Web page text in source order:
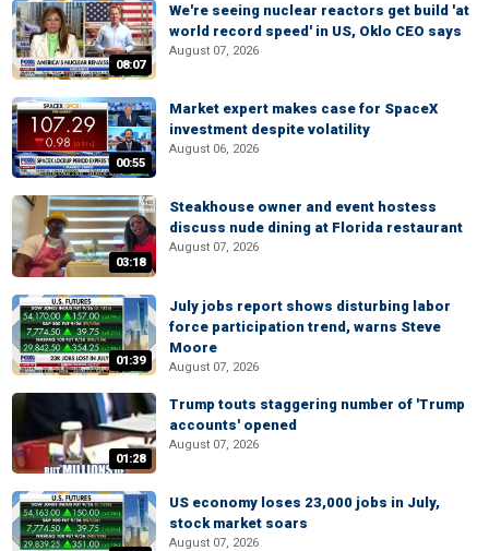
08:07
We're seeing nuclear reactors get build 'at
world record speed' in US, Oklo CEO says
August 07, 2026
00:55
Market expert makes case for SpaceX
investment despite volatility
August 06, 2026
03:18
Steakhouse owner and event hostess
discuss nude dining at Florida restaurant
August 07, 2026
01:39
July jobs report shows disturbing labor
force participation trend, warns Steve
Moore
August 07, 2026
01:28
Trump touts staggering number of 'Trump
accounts' opened
August 07, 2026
US economy loses 23,000 jobs in July,
stock market soars
August 07, 2026